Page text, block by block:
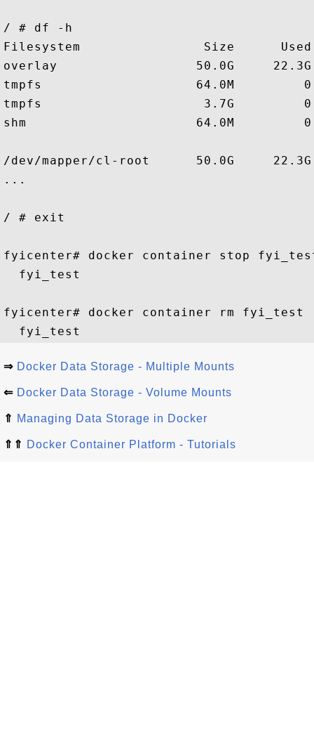
/ # df -h
Filesystem                Size      Used
overlay                  50.0G     22.3G
tmpfs                    64.0M         0
tmpfs                     3.7G         0
shm                      64.0M         0
/dev/mapper/cl-root      50.0G
...
/ # exit
fyicenter# docker container stop
  fyi_test
fyicenter# docker container rm fyi_test
⇒ Docker Data Storage - Multiple Mounts
⇐ Docker Data Storage - Volume Mounts
⇑ Managing Data Storage in Docker
⇑⇑ Docker Container Platform - Tutorials